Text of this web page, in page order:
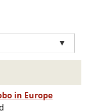
▼
in Europe